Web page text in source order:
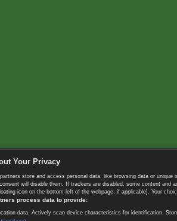
Your Privacy
partners store and access personal data, like browsing data or
will disable them. If trackers are disabled, some content
icon on the bottom-left of the webpage, if applicable]. Your
process data to provide:
data. Actively scan device characteristics for identification.